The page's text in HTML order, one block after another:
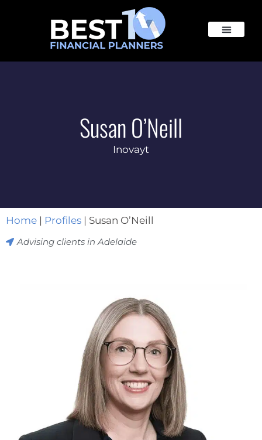
Susan O’Neill
Inovayt
Home | Profiles | Susan O’Neill
Advising clients in Adelaide